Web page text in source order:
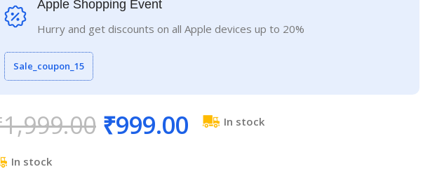
Apple Shopping Event
Hurry and get discounts on all Apple devices up to 20%
Sale_coupon_15
1,999.00 ₹999.00 In stock
In stock